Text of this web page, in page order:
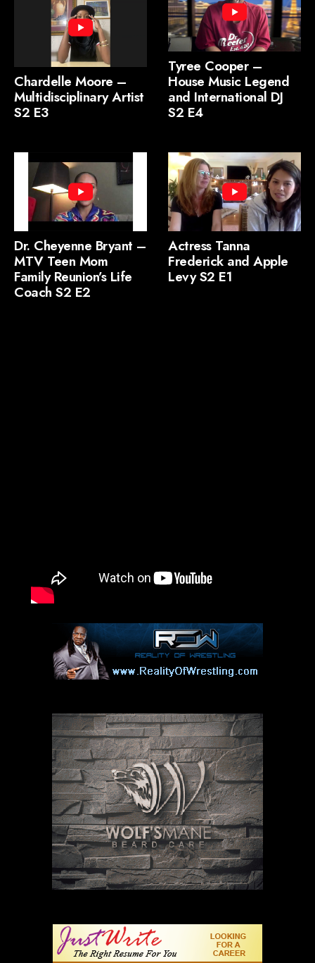
Tyree Cooper –
House Music Legend
and International DJ
S2 E4
Chardelle Moore –
Multidisciplinary Artist
S2 E3
Dr. Cheyenne Bryant –
MTV Teen Mom
Family Reunion’s Life
Coach S2 E2
Actress Tanna
Frederick and Apple
Levy S2 E1